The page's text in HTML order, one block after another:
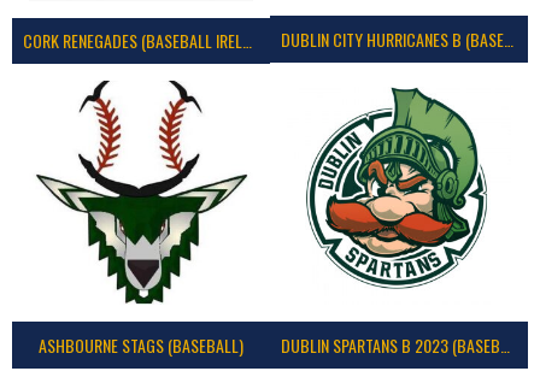
CORK RENEGADES (BASEBALL IRELAND) DUBLIN CITY HURRICANES B (BASEBALL)
ASHBOURNE STAGS (BASEBALL)